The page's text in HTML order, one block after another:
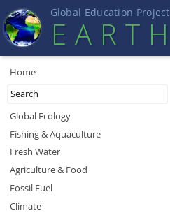
Global Education Project
EART H
Home
Global Ecology
Fishing & Aquaculture
Fresh Water
Agriculture & Food
Fossil Fuel
Climate